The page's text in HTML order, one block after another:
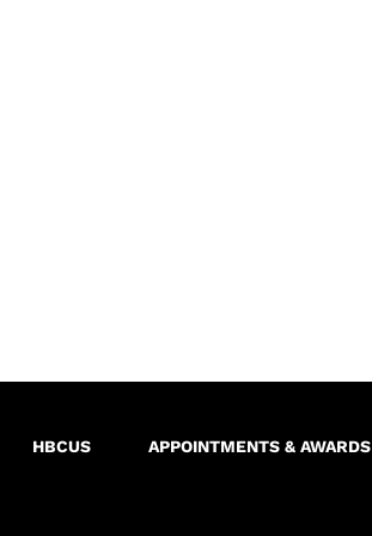
HBCUS APPOINTMENTS & AWARDS